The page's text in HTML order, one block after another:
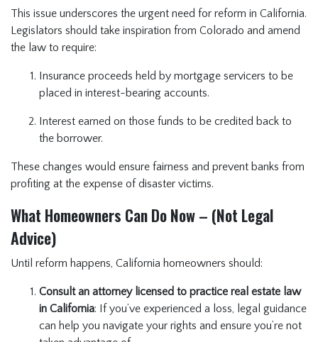
This issue underscores the urgent need for reform in California.
Legislators should take inspiration from Colorado and amend
the law to require:
Insurance proceeds held by mortgage servicers to be
placed in interest-bearing accounts.
Interest earned on those funds to be credited back to
the borrower.
These changes would ensure fairness and prevent banks from
profiting at the expense of disaster victims.
What Homeowners Can Do Now – (Not Legal
Advice)
Until reform happens, California homeowners should:
Consult an attorney licensed to practice real estate law
in California: If you’ve experienced a loss, legal guidance
can help you navigate your rights and ensure you’re not